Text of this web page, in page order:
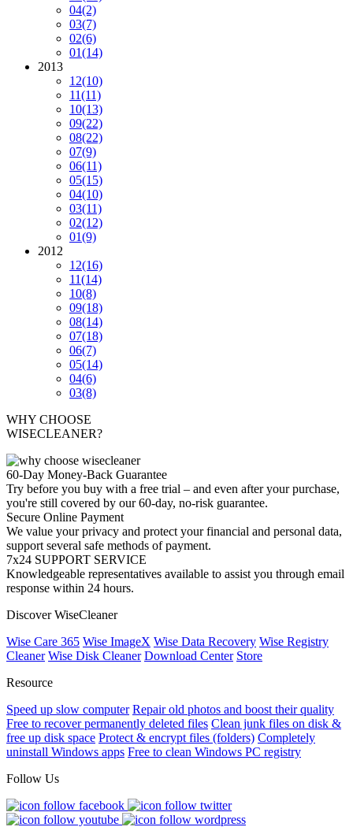
04(2)
03(7)
02(6)
01(14)
2013
12(10)
11(11)
10(13)
09(22)
08(22)
07(9)
06(11)
05(15)
04(10)
03(11)
02(12)
01(9)
2012
12(16)
11(14)
10(8)
09(18)
08(14)
07(18)
06(7)
05(14)
04(6)
03(8)
WHY CHOOSE
WISECLEANER?
60-Day Money-Back Guarantee
Try before you buy with a free trial – and even after your purchase,
you're still covered by our 60-day, no-risk guarantee.
Secure Online Payment
We value your privacy and protect your financial and personal data,
support several safe methods of payment.
7x24 SUPPORT SERVICE
Knowledgeable representatives available to assist you through email
response within 24 hours.
Discover WiseCleaner
Wise Care 365 Wise ImageX Wise Data Recovery Wise Registry
Cleaner Wise Disk Cleaner Download Center Store
Resource
Speed up slow computer Repair old photos and boost their quality
Free to recover permanently deleted files Clean junk files on disk &
free up disk space Protect & encrypt files (folders) Completely
uninstall Windows apps Free to clean Windows PC registry
Follow Us